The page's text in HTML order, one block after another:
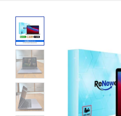
Apple
Installment
Latest Price
Why Buy from